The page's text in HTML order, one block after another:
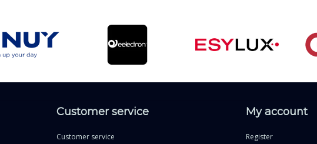
Customer service
Customer service
My account
Register